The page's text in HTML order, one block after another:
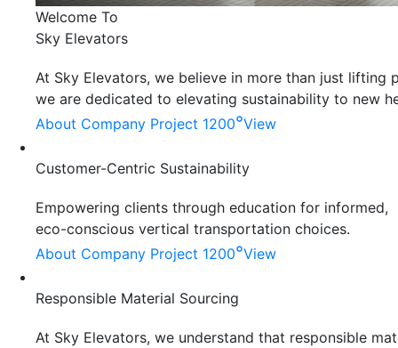
Welcome To
Sky Elevators
At Sky Elevators, we believe in more than just lifting
we are dedicated to elevating sustainability to new
About Company Project 1200°View
Customer-Centric Sustainability
Empowering clients through education for informed,
eco-conscious vertical transportation choices.
About Company Project 1200°View
Responsible Material Sourcing
At Sky Elevators, we understand that responsible